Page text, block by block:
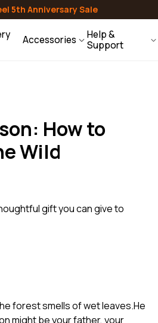
5th Anniversary Sale
Accessories
Helmets
Help &
Support
Users Guides
How to
Wild
gift you can give to
forest smells of wet leaves.He
might be your father, your